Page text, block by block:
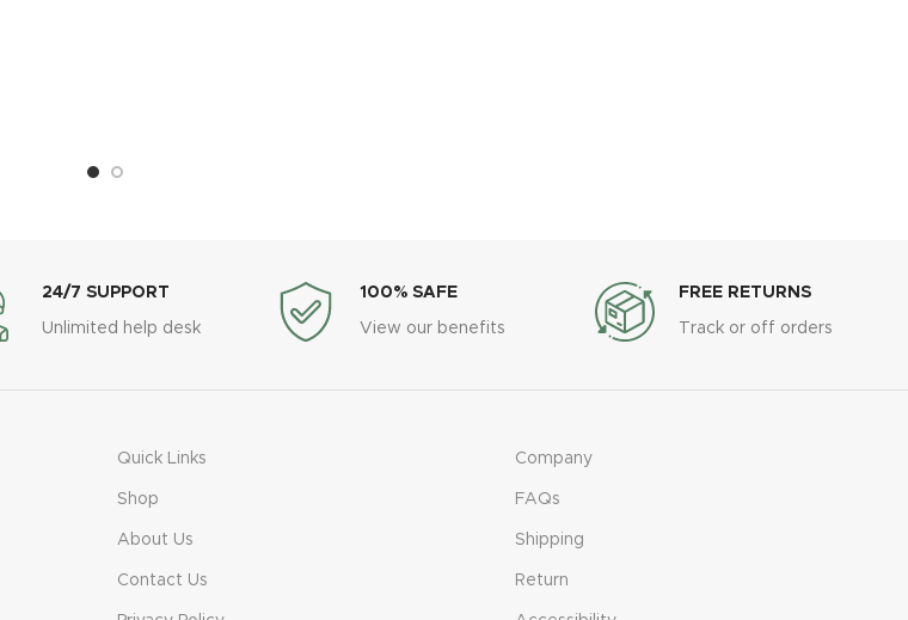
24/7 SUPPORT
Unlimited help desk
100% SAFE
View our benefits
FREE RETURNS
Track or off orders
Quick Links
Shop
About Us
Contact Us
Company
FAQs
Shipping
Return